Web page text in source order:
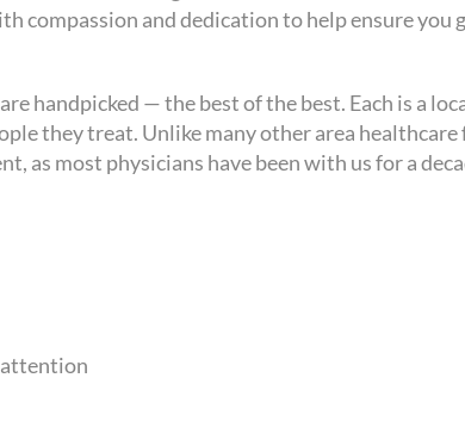
compassion and dedication to help ensure you
handpicked — the best of the best. Each is a
they treat. Unlike many other area healthcare
as most physicians have been with us for a